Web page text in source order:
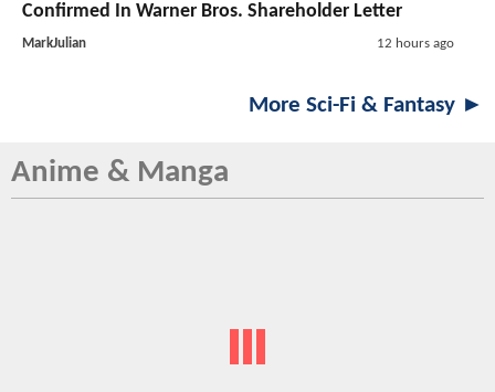
Confirmed In Warner Bros. Shareholder Letter
MarkJulian 12 hours ago
More Sci-Fi & Fantasy ►
Anime & Manga